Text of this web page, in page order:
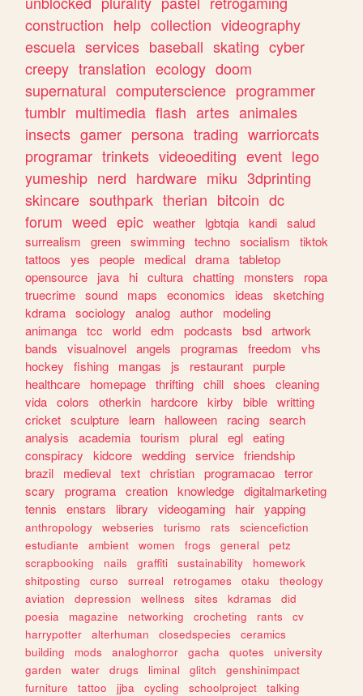
construction help collection videography
escuela services baseball skating cyber
creepy translation ecology doom
supernatural computerscience programmer
tumblr multimedia flash artes animales
insects gamer persona trading warriorcats
programar trinkets videoediting event lego
yumeship nerd hardware miku 3dprinting
skincare southpark therian bitcoin dc
forum weed epic weather lgbtqia kandi salud
surrealism
green swimming techno socialism
tiktok
tattoos
yes people medical drama tabletop
opensource
java hi cultura chatting monsters
ropa
truecrime sound maps economics ideas
sketching
kdrama sociology analog author
modeling
animanga tcc world edm podcasts bsd artwork
bands
visualnovel angels programas freedom
vhs
hockey
fishing mangas js restaurant purple
healthcare
homepage thrifting chill shoes
cleaning
vida colors otherkin hardcore kirby bible writting
cricket sculpture learn halloween racing search
analysis
academia tourism plural egl eating
conspiracy
kidcore wedding service friendship
brazil
medieval text christian programacao terror
scary
programa creation knowledge digitalmarketing
tennis
enstars library videogaming hair yapping
anthropology webseries turismo rats
sciencefiction
estudiante
ambient women frogs general
petz
scrapbooking
nails graffiti sustainability
homework
shitposting
curso surreal retrogames otaku
theology
aviation
depression wellness sites kdramas
did
poesia
magazine networking crocheting rants
cv
harrypotter
alterhuman closedspecies
ceramics
building
mods analoghorror gacha quotes
university
garden
water drugs liminal glitch
genshinimpact
furniture
tattoo jjba cycling schoolproject
talking